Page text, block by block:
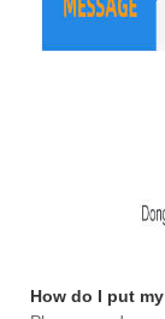
How do I put